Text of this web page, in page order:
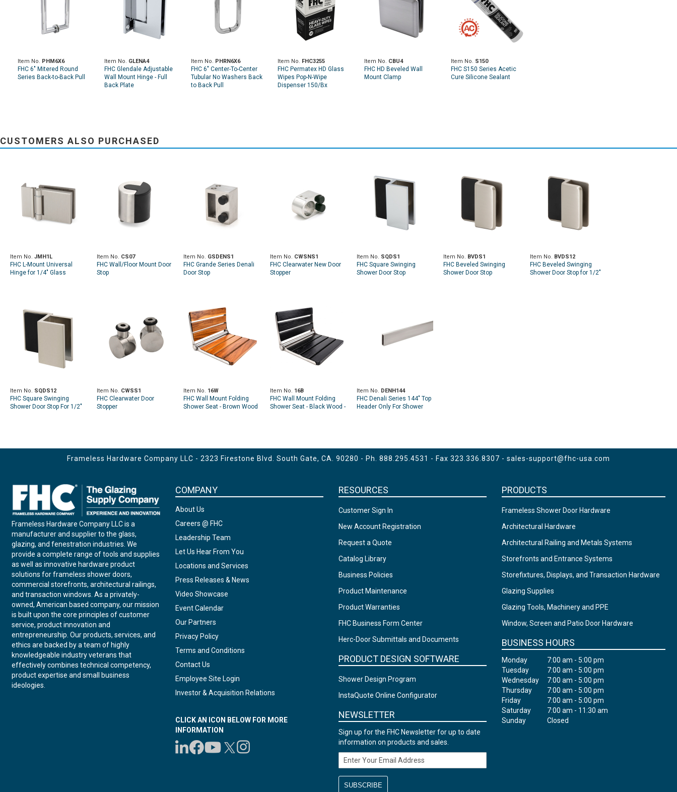
Item No. PHM6X6
FHC 6" Mitered Round
Series Back-to-Back Pull
Item No. GLENA4
FHC Glendale Adjustable
Wall Mount Hinge - Full
Back Plate
Item No. PHRN6X6
FHC 6" Center-To-Center
Tubular No Washers Back
to Back Pull
Item No. FHC3255
FHC Permatex HD Glass
Wipes Pop-N-Wipe
Dispenser 150/Bx
Item No. CBU4
FHC HD Beveled Wall
Mount Clamp
Item No. S150
FHC S150 Series Acetic
Cure Silicone Sealant
CUSTOMERS ALSO PURCHASED
Item No. JMH1L
FHC L-Mount Universal
Hinge for 1/4" Glass
Item No. CS07
FHC Wall/Floor Mount Door
Stop
Item No. GSDENS1
FHC Grande Series Denali
Door Stop
Item No. CWSNS1
FHC Clearwater New Door
Stopper
Item No. SQDS1
FHC Square Swinging
Shower Door Stop
Item No. BVDS1
FHC Beveled Swinging
Shower Door Stop
Item No. BVDS12
FHC Beveled Swinging
Shower Door Stop for 1/2"
Item No. SQDS12
FHC Square Swinging
Shower Door Stop For 1/2"
Item No. CWSS1
FHC Clearwater Door
Stopper
Item No. 16W
FHC Wall Mount Folding
Shower Seat - Brown Wood
Item No. 16B
FHC Wall Mount Folding
Shower Seat - Black Wood -
Item No. DENH144
FHC Denali Series 144" Top
Header Only For Shower
Frameless Hardware Company LLC - 2323 Firestone Blvd. South Gate, CA. 90280 - Ph. 888.295.4531 - Fax 323.336.8307 - sales-support@fhc-usa.com
Frameless Hardware Company LLC is a
manufacturer and supplier to the glass,
glazing, and fenestration industries. We
provide a complete range of tools and supplies
as well as innovative hardware product
solutions for frameless shower doors,
commercial storefronts, architectural railings,
and transaction windows. As a privately-
owned, American based company, our mission
is built upon the core principles of customer
service, product innovation and
entrepreneurship. Our products, services, and
ethics are backed by a team of highly
knowledgeable industry veterans that
effectively combines technical competency,
product expertise and small business
ideologies.
COMPANY
About Us
Careers @ FHC
Leadership Team
Let Us Hear From You
Locations and Services
Press Releases & News
Video Showcase
Event Calendar
Our Partners
Privacy Policy
Terms and Conditions
Contact Us
Employee Site Login
Investor & Acquisition Relations
CLICK AN ICON BELOW FOR MORE
INFORMATION
RESOURCES
Customer Sign In
New Account Registration
Request a Quote
Catalog Library
Business Policies
Product Maintenance
Product Warranties
FHC Business Form Center
Herc-Door Submittals and Documents
PRODUCT DESIGN SOFTWARE
Shower Design Program
InstaQuote Online Configurator
NEWSLETTER
Sign up for the FHC Newsletter for up to date
information on products and sales.
Email Address
PRODUCTS
Frameless Shower Door Hardware
Architectural Hardware
Architectural Railing and Metals Systems
Storefronts and Entrance Systems
Storefixtures, Displays, and Transaction Hardware
Glazing Supplies
Glazing Tools, Machinery and PPE
Window, Screen and Patio Door Hardware
BUSINESS HOURS
Monday
7:00 am - 5:00 pm
Tuesday
7:00 am - 5:00 pm
Wednesday
7:00 am - 5:00 pm
Thursday
7:00 am - 5:00 pm
Friday
7:00 am - 5:00 pm
Saturday
7:00 am - 11:30 am
Sunday
Closed